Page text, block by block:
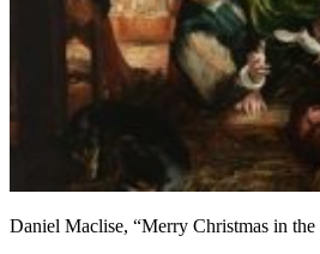
Daniel Maclise, “Merry Christmas in